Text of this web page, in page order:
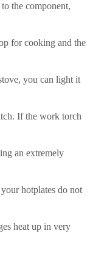
the component,
for cooking and the
you can light it
If the work torch
an extremely
hotplates do not
heat up in very